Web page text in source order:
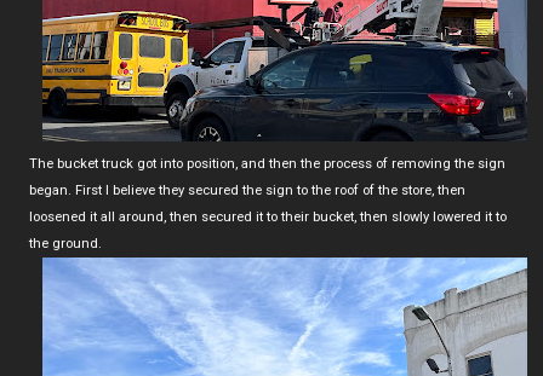
The bucket truck got into position, and then the process of removing the sign
began. First I believe they secured the sign to the roof of the store, then
loosened it all around, then secured it to their bucket, then slowly lowered it to
the ground.